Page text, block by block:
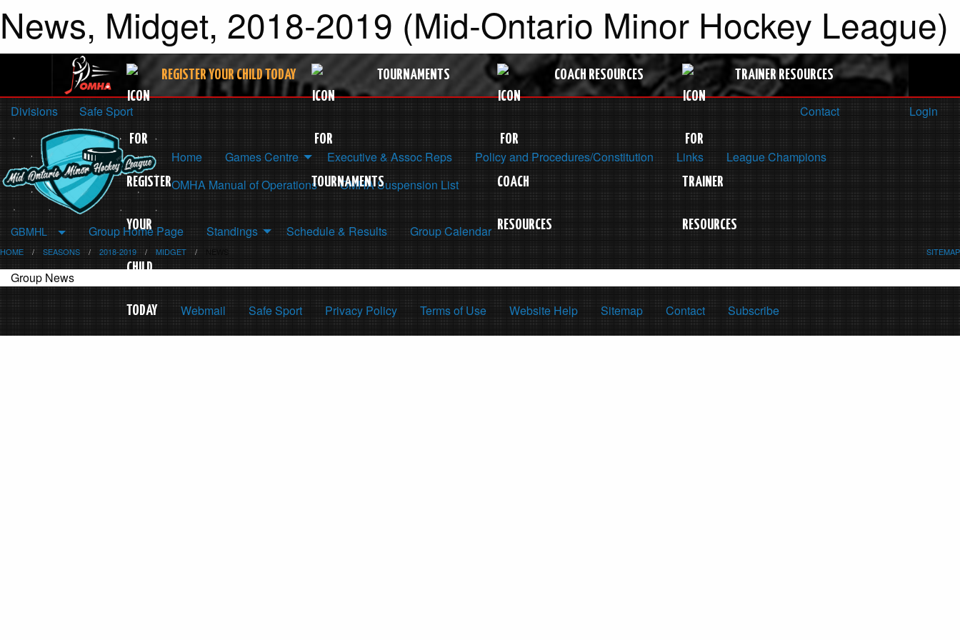
News, Midget, 2018-2019 (Mid-Ontario Minor Hockey League)
REGISTER YOUR CHILD TODAY TOURNAMENTS COACH RESOURCES TRAINER RESOURCES
Divisions Safe Sport Contact Login
Home Games Centre Executive & Assoc Reps Policy and Procedures/Constitution Links
League Champions
OMHA Manual of Operations
OMHA Suspension List
GBMHL Group Home Page Standings Schedule & Results Group Calendar
HOME SEASONS 2018-2019 MIDGET NEWS SITEMAP
Group News
Webmail Safe Sport Privacy Policy Terms of Use Website Help Sitemap Contact Subscribe